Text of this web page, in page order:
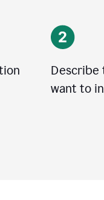
Describe
want to